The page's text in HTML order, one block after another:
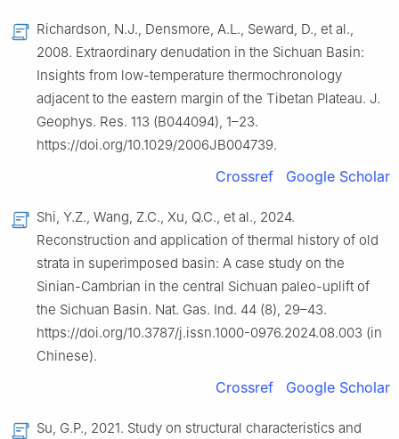
Richardson, N.J., Densmore, A.L., Seward, D., et al.,
2008. Extraordinary denudation in the Sichuan Basin:
Insights from low-temperature thermochronology
adjacent to the eastern margin of the Tibetan Plateau. J.
Geophys. Res. 113 (B044094), 1–23.
https://doi.org/10.1029/2006JB004739.
Crossref Google Scholar
Shi, Y.Z., Wang, Z.C., Xu, Q.C., et al., 2024.
Reconstruction and application of thermal history of old
strata in superimposed basin: A case study on the
Sinian-Cambrian in the central Sichuan paleo-uplift of
the Sichuan Basin. Nat. Gas. Ind. 44 (8), 29–43.
https://doi.org/10.3787/j.issn.1000-0976.2024.08.003 (in
Chinese).
Crossref Google Scholar
Su, G.P., 2021. Study on structural characteristics and